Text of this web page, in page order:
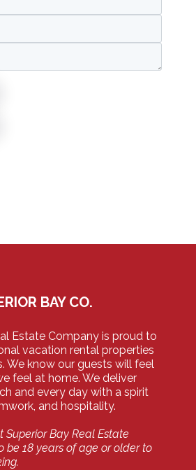
BAY CO.
Estate Company is proud to
vacation rental properties
We know our guests will feel
feel at home. We deliver
and every day with a spirit
and hospitality.
Superior Bay Real Estate
be 18 years of age or older to